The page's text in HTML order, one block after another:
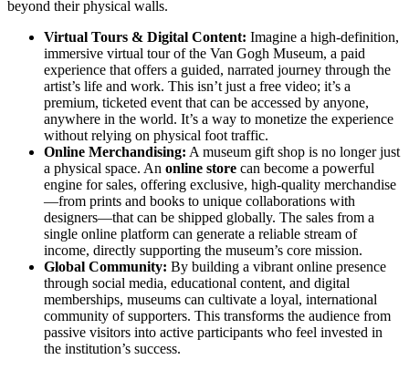
beyond their physical walls.
Virtual Tours & Digital Content: Imagine a high-definition,
immersive virtual tour of the Van Gogh Museum, a paid
experience that offers a guided, narrated journey through the
artist’s life and work. This isn’t just a free video; it’s a
premium, ticketed event that can be accessed by anyone,
anywhere in the world. It’s a way to monetize the experience
without relying on physical foot traffic.
Online Merchandising: A museum gift shop is no longer just
a physical space. An online store can become a powerful
engine for sales, offering exclusive, high-quality merchandise
—from prints and books to unique collaborations with
designers—that can be shipped globally. The sales from a
single online platform can generate a reliable stream of
income, directly supporting the museum’s core mission.
Global Community: By building a vibrant online presence
through social media, educational content, and digital
memberships, museums can cultivate a loyal, international
community of supporters. This transforms the audience from
passive visitors into active participants who feel invested in
the institution’s success.